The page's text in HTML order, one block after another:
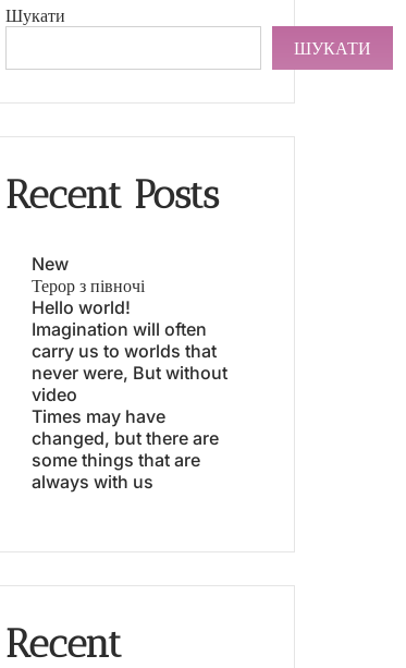
Шукати
ШУКАТИ
Recent Posts
New
Терор з півночі
Hello world!
Imagination will often
carry us to worlds that
never were, But without
video
Times may have
changed, but there are
some things that are
always with us
Recent